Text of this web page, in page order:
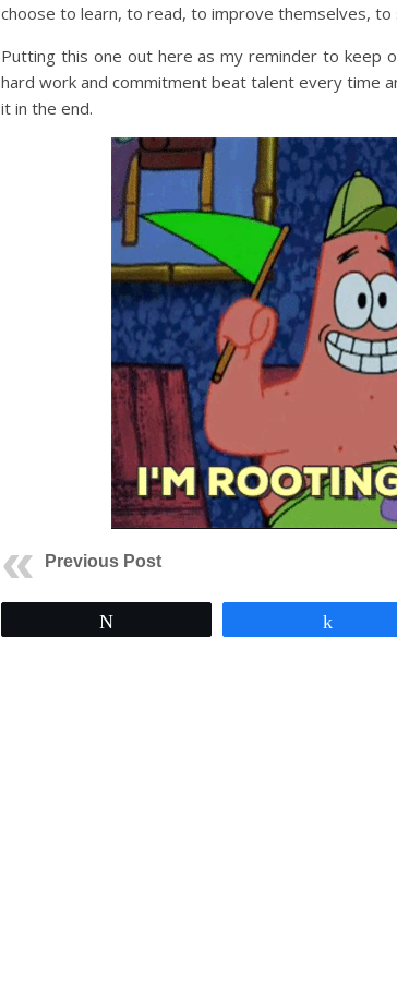
choose to learn, to read, to improve themselves, to
Putting this one out here as my reminder to keep
hard work and commitment beat talent every time
it in the end.
Previous Post